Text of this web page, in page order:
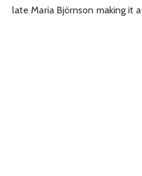
late Maria Björnson making it